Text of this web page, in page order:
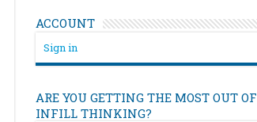
ACCOUNT
Sign in
ARE YOU GETTING THE MOST OUT OF
INFILL THINKING?